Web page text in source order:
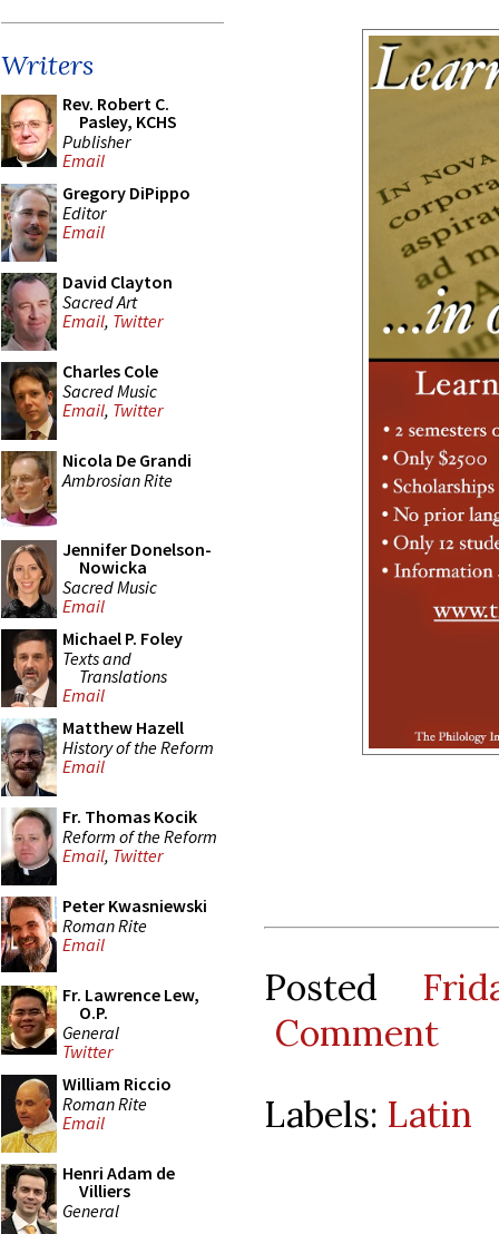
Writers
Rev. Robert C.
Pasley, KCHS
Publisher
Email
Gregory DiPippo
Editor
Email
David Clayton
Sacred Art
Email, Twitter
Charles Cole
Sacred Music
Email, Twitter
Nicola De Grandi
Ambrosian Rite
Jennifer Donelson-
Nowicka
Sacred Music
Email
Michael P. Foley
Texts and
Translations
Email
Matthew Hazell
History of the Reform
Email
Fr. Thomas Kocik
Reform of the Reform
Email, Twitter
Peter Kwasniewski
Roman Rite
Email
Fr. Lawrence Lew,
O.P.
General
Twitter
William Riccio
Roman Rite
Email
Henri Adam de
Villiers
General
Posted
Comment
Labels: Latin